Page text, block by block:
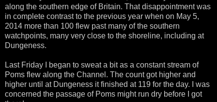
along the southern edge of Britain. That disappointment was
in complete contrast to the previous year when on May 5,
2014 more than 100 flew past many of the southern
watchpoints, many very close to the shoreline, including at
Dungeness.
Last Friday I began to sweat a bit as a constant stream of
Poms flew along the Channel. The count got higher and
higher until at Dungeness it finished at 119 for the day. I was
concerned the passage of Poms might run dry before I got